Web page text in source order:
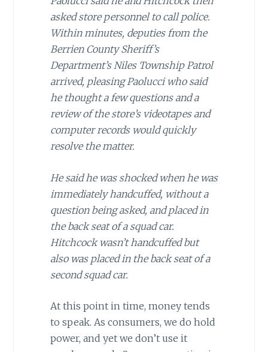
asked store personnel to call police.
Within minutes, deputies from the
Berrien County Sheriff’s
Department’s Niles Township Patrol
arrived, pleasing Paolucci who said
he thought a few questions and a
review of the store’s videotapes and
computer records would quickly
resolve the matter.
He said he was shocked when he was
immediately handcuffed, without a
question being asked, and placed in
the back seat of a squad car.
Hitchcock wasn’t handcuffed but
also was placed in the back seat of a
second squad car.
At this point in time, money tends
to speak. As consumers, we do hold
power, and yet we don’t use it